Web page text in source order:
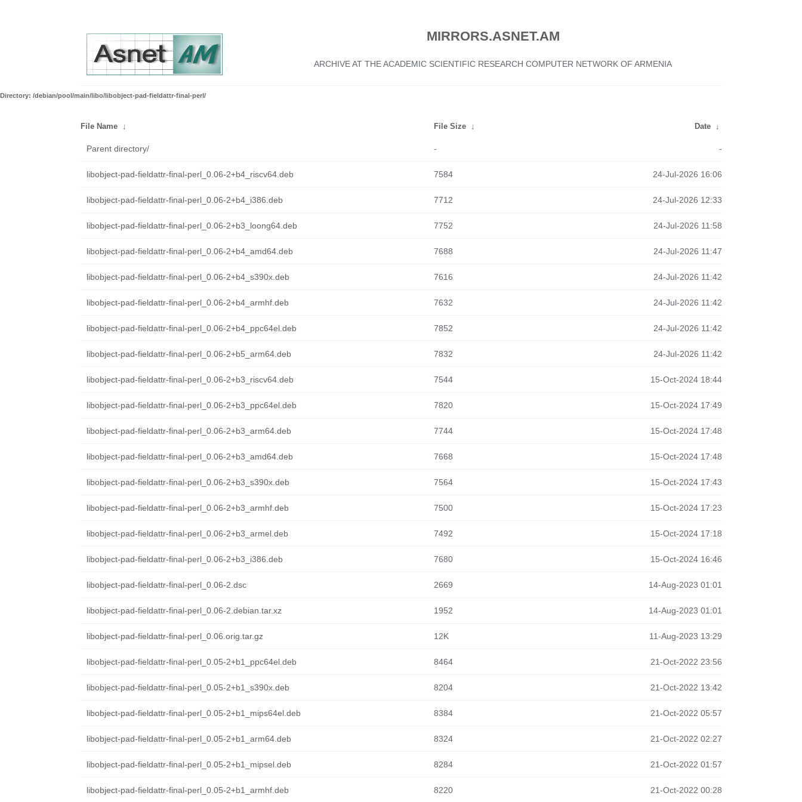
MIRRORS.ASNET.AM
ARCHIVE AT THE ACADEMIC SCIENTIFIC RESEARCH COMPUTER NETWORK OF ARMENIA
Directory: /debian/pool/main/libo/libobject-pad-fieldattr-final-perl/
File Name ↓ File Size ↓ Date ↓
Parent directory/ - -
libobject-pad-fieldattr-final-perl_0.06-2+b4_riscv64.deb 7584 24-Jul-2026 16:06
libobject-pad-fieldattr-final-perl_0.06-2+b4_i386.deb 7712 24-Jul-2026 12:33
libobject-pad-fieldattr-final-perl_0.06-2+b3_loong64.deb 7752 24-Jul-2026 11:58
libobject-pad-fieldattr-final-perl_0.06-2+b4_amd64.deb 7688 24-Jul-2026 11:47
libobject-pad-fieldattr-final-perl_0.06-2+b4_s390x.deb 7616 24-Jul-2026 11:42
libobject-pad-fieldattr-final-perl_0.06-2+b4_armhf.deb 7632 24-Jul-2026 11:42
libobject-pad-fieldattr-final-perl_0.06-2+b4_ppc64el.deb 7852 24-Jul-2026 11:42
libobject-pad-fieldattr-final-perl_0.06-2+b5_arm64.deb 7832 24-Jul-2026 11:42
libobject-pad-fieldattr-final-perl_0.06-2+b3_riscv64.deb 7544 15-Oct-2024 18:44
libobject-pad-fieldattr-final-perl_0.06-2+b3_ppc64el.deb 7820 15-Oct-2024 17:49
libobject-pad-fieldattr-final-perl_0.06-2+b3_arm64.deb 7744 15-Oct-2024 17:48
libobject-pad-fieldattr-final-perl_0.06-2+b3_amd64.deb 7668 15-Oct-2024 17:48
libobject-pad-fieldattr-final-perl_0.06-2+b3_s390x.deb 7564 15-Oct-2024 17:43
libobject-pad-fieldattr-final-perl_0.06-2+b3_armhf.deb 7500 15-Oct-2024 17:23
libobject-pad-fieldattr-final-perl_0.06-2+b3_armel.deb 7492 15-Oct-2024 17:18
libobject-pad-fieldattr-final-perl_0.06-2+b3_i386.deb 7680 15-Oct-2024 16:46
libobject-pad-fieldattr-final-perl_0.06-2.dsc 2669 14-Aug-2023 01:01
libobject-pad-fieldattr-final-perl_0.06-2.debian.tar.xz 1952 14-Aug-2023 01:01
libobject-pad-fieldattr-final-perl_0.06.orig.tar.gz 12K 11-Aug-2023 13:29
libobject-pad-fieldattr-final-perl_0.05-2+b1_ppc64el.deb 8464 21-Oct-2022 23:56
libobject-pad-fieldattr-final-perl_0.05-2+b1_s390x.deb 8204 21-Oct-2022 13:42
libobject-pad-fieldattr-final-perl_0.05-2+b1_mips64el.deb 8384 21-Oct-2022 05:57
libobject-pad-fieldattr-final-perl_0.05-2+b1_arm64.deb 8324 21-Oct-2022 02:27
libobject-pad-fieldattr-final-perl_0.05-2+b1_mipsel.deb 8284 21-Oct-2022 01:57
libobject-pad-fieldattr-final-perl_0.05-2+b1_armhf.deb 8220 21-Oct-2022 00:28